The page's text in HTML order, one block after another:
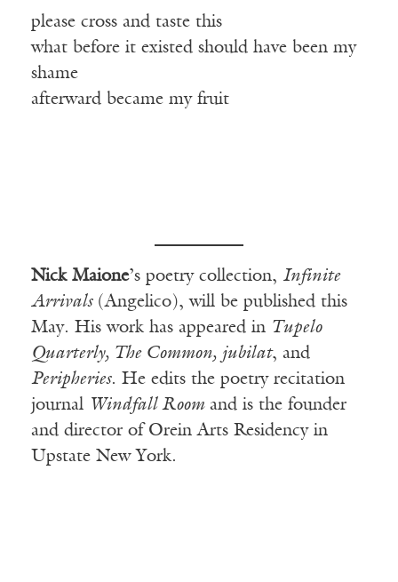
please cross and taste this
what before it existed should have been my
shame
afterward became my fruit
Nick Maione’s poetry collection, Infinite
Arrivals(Angelico), will be published this
May. His work has appeared in Tupelo
Quarterly, The Common, jubilat, and
Peripheries. He edits the poetry recitation
journal Windfall Roomand is the founder
and director of Orein Arts Residency in
Upstate New York.